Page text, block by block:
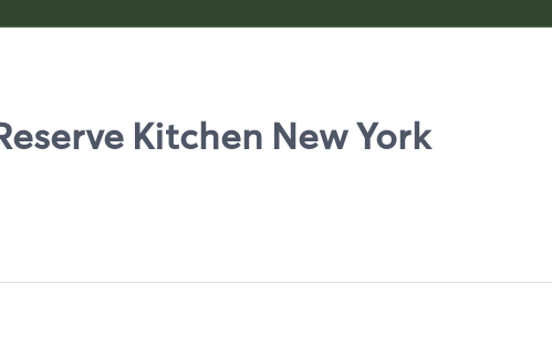
Kitchen New York